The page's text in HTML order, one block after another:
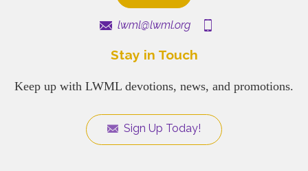
lwml@lwml.org
Stay in Touch
Keep up with LWML devotions, news, and promotions.
Sign Up Today!